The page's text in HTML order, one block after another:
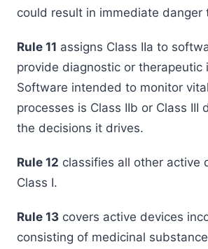
could result in immediate danger
Rule 11 assigns Class IIa to
provide diagnostic or therapeutic
Software intended to monitor
processes is Class IIb or Class III
the decisions it drives.
Rule 12 classifies all other active
Class I.
Rule 13 covers active devices
consisting of medicinal